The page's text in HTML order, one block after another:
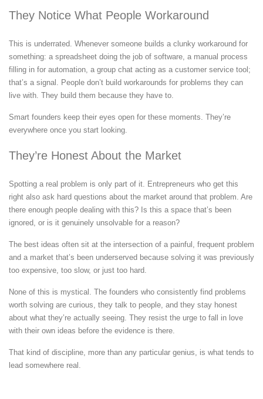
They Notice What People Workaround
This is underrated. Whenever someone builds a clunky workaround for
something: a spreadsheet doing the job of software, a manual process
filling in for automation, a group chat acting as a customer service tool;
that’s a signal. People don’t build workarounds for problems they can
live with. They build them because they have to.
Smart founders keep their eyes open for these moments. They’re
everywhere once you start looking.
They’re Honest About the Market
Spotting a real problem is only part of it. Entrepreneurs who get this
right also ask hard questions about the market around that problem. Are
there enough people dealing with this? Is this a space that’s been
ignored, or is it genuinely unsolvable for a reason?
The best ideas often sit at the intersection of a painful, frequent problem
and a market that’s been underserved because solving it was previously
too expensive, too slow, or just too hard.
None of this is mystical. The founders who consistently find problems
worth solving are curious, they talk to people, and they stay honest
about what they’re actually seeing. They resist the urge to fall in love
with their own ideas before the evidence is there.
That kind of discipline, more than any particular genius, is what tends to
lead somewhere real.